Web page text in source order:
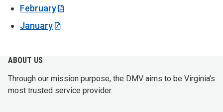
February
January
ABOUT US
Through our mission purpose, the DMV aims to be Virginia's
most trusted service provider.